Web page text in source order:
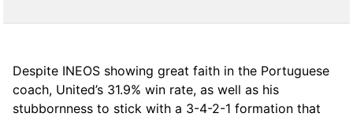
Despite INEOS showing great faith in the Portuguese
coach, United’s 31.9% win rate, as well as his
stubbornness to stick with a 3-4-2-1 formation that